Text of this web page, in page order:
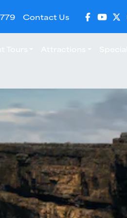
Contact Us